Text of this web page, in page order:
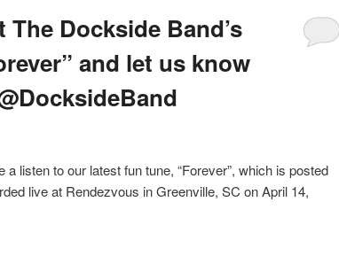
The Dockside Band’s
and let us know
listen to our latest fun tune, “Forever”, which is posted
live at Rendezvous in Greenville, SC on April 14,